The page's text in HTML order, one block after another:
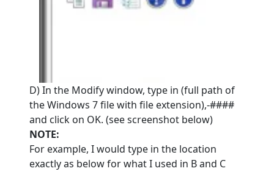
D) In the Modify window, type in (full path of
the Windows 7 file with file extension),-####
and click on OK. (see screenshot below)
NOTE:
For example, I would type in the location
exactly as below for what I used in B and C